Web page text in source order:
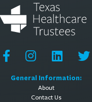
General Information:
About
Contact Us